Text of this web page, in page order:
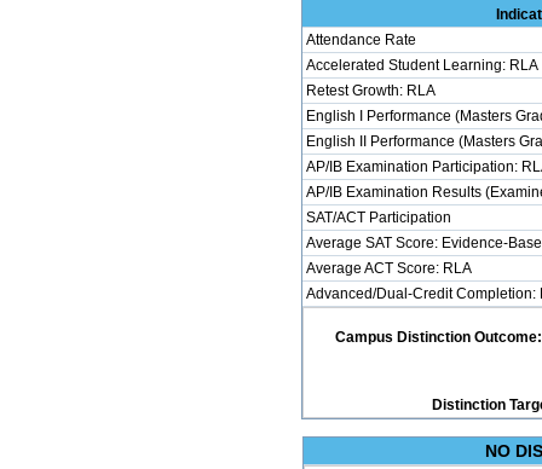
Attendance Rate
Accelerated Student Learning: RLA
Retest Growth: RLA
English I Performance (Masters
English II Performance (Masters
AP/IB Examination Participation:
AP/IB Examination Results
SAT/ACT Participation
Average SAT Score: Evidence-
Average ACT Score: RLA
Advanced/Dual-Credit Completion:
Campus Distinction
Distinction
NO